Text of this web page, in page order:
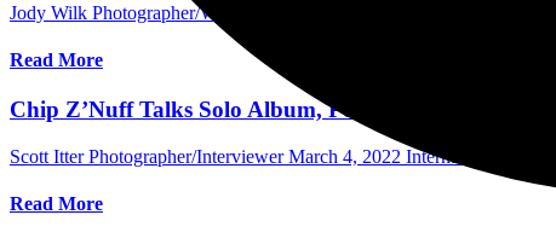
Jody Wilk Photographer/Writer
Read More
Chip Z’Nuff Talks Solo Album, Possibility Of A
Scott Itter Photographer/Interviewer March 4, 2022 International
Read More